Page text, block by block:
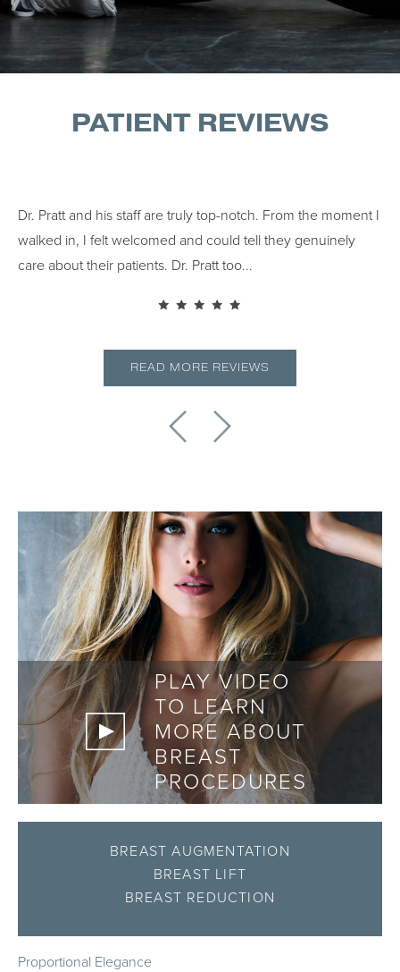
PATIENT REVIEWS
Dr. Pratt and his staff are truly top-notch. From the moment I
walked in, I felt welcomed and could tell they genuinely
care about their patients. Dr. Pratt too...
READ MORE REVIEWS
PLAY VIDEO
TO LEARN
MORE ABOUT
BREAST
PROCEDURES
BREAST AUGMENTATION
BREAST LIFT
BREAST REDUCTION
Proportional Elegance